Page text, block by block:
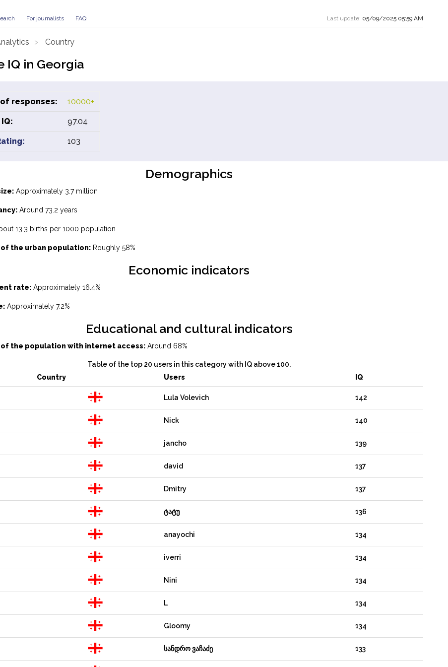
For journalists FAQ Last update: 05/09/2025 05:59 AM
Country
IQ in Georgia
responses: 10000+
97.04
103
Demographics
Approximately 3.7 million
Around 73.2 years
13.3 births per 1000 population
the urban population: Roughly 58%
Economic indicators
rate: Approximately 16.4%
Approximately 7.2%
Educational and cultural indicators
of the population with internet access: Around 68%
Table of the top 20 users in this category with IQ above 100.
Country Users IQ
Lula Volevich 142
Nick 140
jancho 139
david 137
Dmitry 137
ტატუ 136
anayochi 134
iverri 134
Nini 134
L 134
Gloomy 134
სანდრო ვაჩაძე 133